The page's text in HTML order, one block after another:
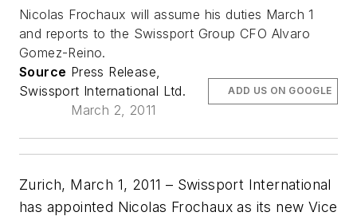
Nicolas Frochaux will assume his duties March 1
and reports to the Swissport Group CFO Alvaro
Gomez-Reino.
Source Press Release,
Swissport International Ltd.
March 2, 2011
ADD US ON GOOGLE
Zurich, March 1, 2011 – Swissport International
has appointed Nicolas Frochaux as its new Vice